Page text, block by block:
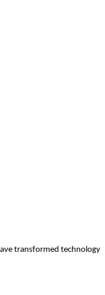
transformed technology